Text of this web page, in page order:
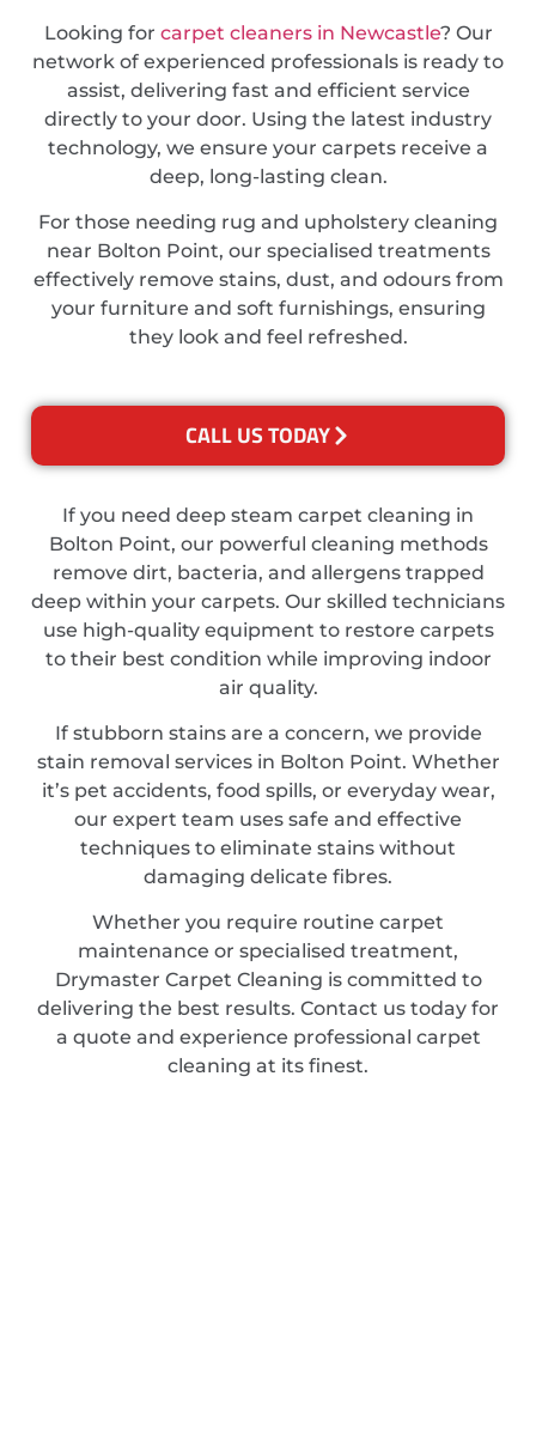
Looking for carpet cleaners in Newcastle? Our
network of experienced professionals is ready to
assist, delivering fast and efficient service
directly to your door. Using the latest industry
technology, we ensure your carpets receive a
deep, long-lasting clean.
For those needing rug and upholstery cleaning
near Bolton Point, our specialised treatments
effectively remove stains, dust, and odours from
your furniture and soft furnishings, ensuring
they look and feel refreshed.
CALL US TODAY
If you need deep steam carpet cleaning in
Bolton Point, our powerful cleaning methods
remove dirt, bacteria, and allergens trapped
deep within your carpets. Our skilled technicians
use high-quality equipment to restore carpets
to their best condition while improving indoor
air quality.
If stubborn stains are a concern, we provide
stain removal services in Bolton Point. Whether
it’s pet accidents, food spills, or everyday wear,
our expert team uses safe and effective
techniques to eliminate stains without
damaging delicate fibres.
Whether you require routine carpet
maintenance or specialised treatment,
Drymaster Carpet Cleaning is committed to
delivering the best results. Contact us today for
a quote and experience professional carpet
cleaning at its finest.